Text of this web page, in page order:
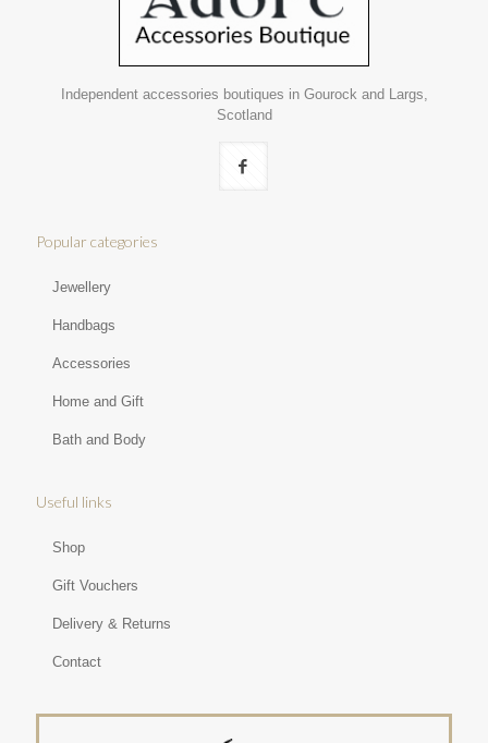
Independent accessories boutiques in Gourock and Largs,
Scotland
Popular categories
Jewellery
Handbags
Accessories
Home and Gift
Bath and Body
Useful links
Shop
Gift Vouchers
Delivery & Returns
Contact